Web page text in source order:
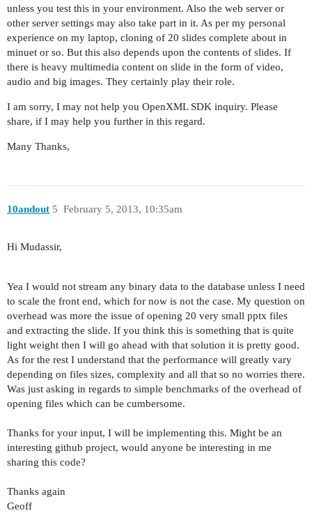
unless you test this in your environment. Also the web server or
other server settings may also take part in it. As per my personal
experience on my laptop, cloning of 20 slides complete about in
minuet or so. But this also depends upon the contents of slides. If
there is heavy multimedia content on slide in the form of video,
audio and big images. They certainly play their role.
I am sorry, I may not help you OpenXML SDK inquiry. Please
share, if I may help you further in this regard.
Many Thanks,
10andout February 5, 2013, 10:35am
5
Hi Mudassir,
Yea I would not stream any binary data to the database unless I need
to scale the front end, which for now is not the case. My question on
overhead was more the issue of opening 20 very small pptx files
and extracting the slide. If you think this is something that is quite
light weight then I will go ahead with that solution it is pretty good.
As for the rest I understand that the performance will greatly vary
depending on files sizes, complexity and all that so no worries there.
Was just asking in regards to simple benchmarks of the overhead of
opening files which can be cumbersome.
Thanks for your input, I will be implementing this. Might be an
interesting github project, would anyone be interesting in me
sharing this code?
Thanks again
Geoff